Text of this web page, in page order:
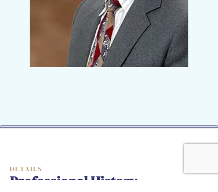
DETAILS
Professional History